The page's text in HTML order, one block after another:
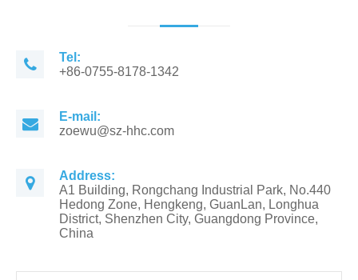
Tel:
+86-0755-8178-1342
E-mail:
zoewu@sz-hhc.com
Address:
A1 Building, Rongchang Industrial Park, No.440
Hedong Zone, Hengkeng, GuanLan, Longhua
District, Shenzhen City, Guangdong Province,
China